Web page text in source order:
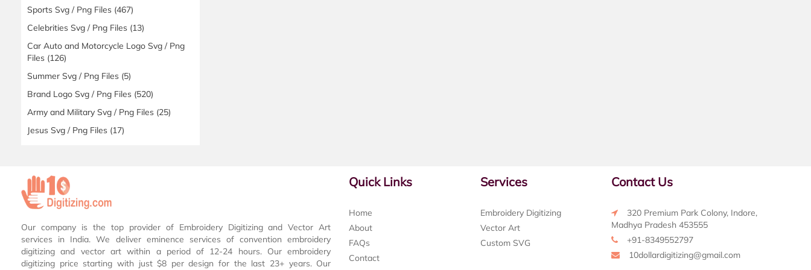
Sports Svg / Png Files (467)
Celebrities Svg / Png Files (13)
Car Auto and Motorcycle Logo Svg / Png
Files (126)
Summer Svg / Png Files (5)
Brand Logo Svg / Png Files (520)
Army and Military Svg / Png Files (25)
Jesus Svg / Png Files (17)
Our company is the top provider of Embroidery Digitizing and Vector Art
services in India. We deliver eminence services of convention embroidery
digitizing and vector art within a period of 12-24 hours. Our embroidery
digitizing price starting with just $8 per design for the last 23+ years. Our
Quick Links
Home
About
FAQs
Contact
Services
Embroidery Digitizing
Vector Art
Custom SVG
Contact Us
320 Premium Park Colony, Indore,
Madhya Pradesh 453555
+91-8349552797
10dollardigitizing@gmail.com